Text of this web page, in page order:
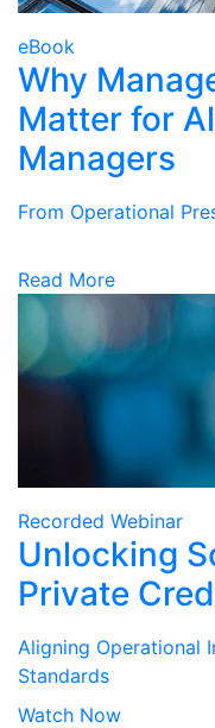
eBook
Why
Matter for
Managers
From Operational
Read More
Recorded Webinar
Unlocking
Private
Aligning Operational
Standards
Watch Now